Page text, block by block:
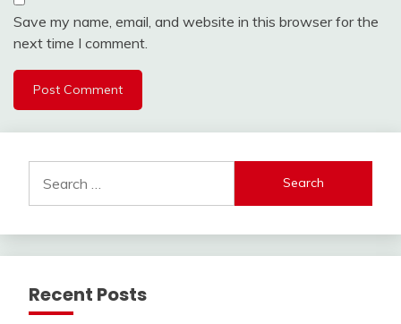
Save my name, email, and website in this browser for the
next time I comment.
for:
Recent Posts